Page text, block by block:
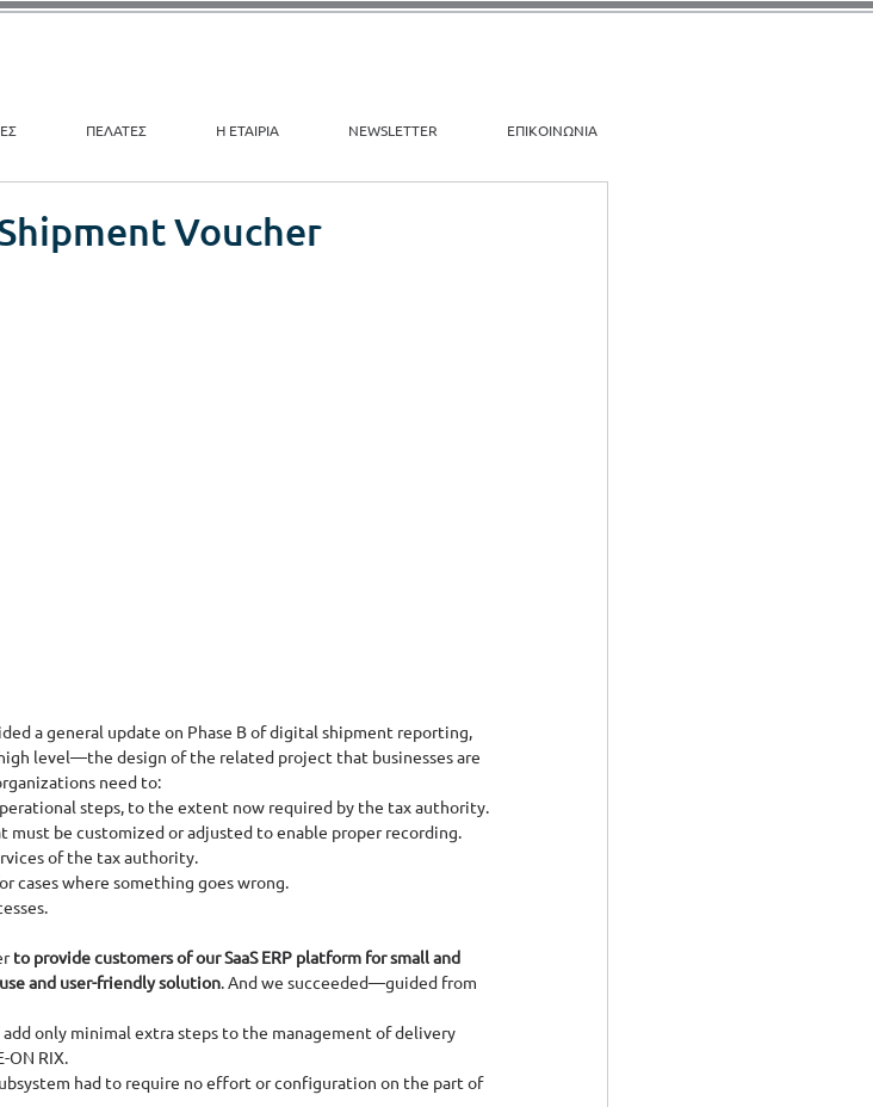
ΠΕΛΑΤΕΣ Η ΕΤΑΙΡΙΑ NEWSLETTER ΕΠΙΚΟΙΝΩΝΙΑ
Voucher
a general update on Phase B of digital shipment reporting,
level—the design of the related project that businesses are
need to:
steps, to the extent now required by the tax authority.
be customized or adjusted to enable proper recording.
of the tax authority.
cases where something goes wrong.
to provide customers of our SaaS ERP platform for small and
and user-friendly solution. And we succeeded—guided from
only minimal extra steps to the management of delivery
ON RIX.
had to require no effort or configuration on the part of